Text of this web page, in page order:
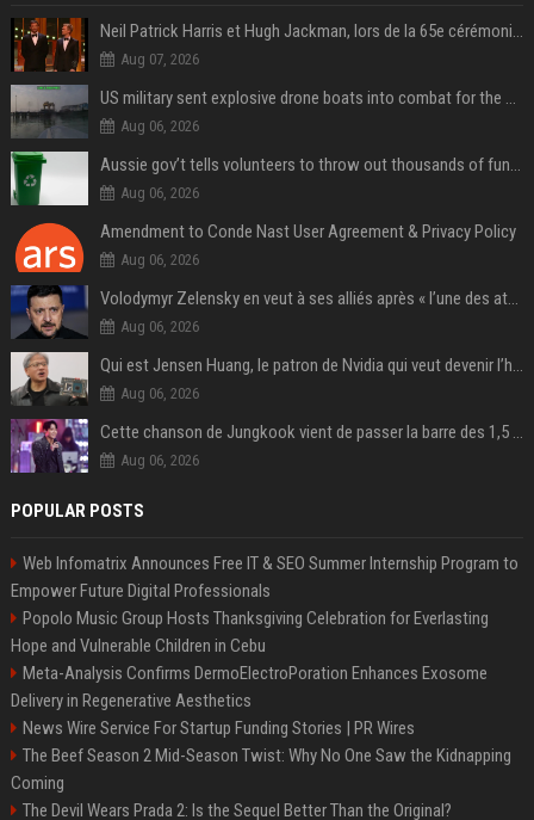
Neil Patrick Harris et Hugh Jackman, lors de la 65e cérémonie des Tony Awards, à New York, le 12 juin 2011. - Photo
Aug 07, 2026
US military sent explosive drone boats into combat for the first time
Aug 06, 2026
Aussie gov’t tells volunteers to throw out thousands of functioning test routers
Aug 06, 2026
Amendment to Conde Nast User Agreement & Privacy Policy
Aug 06, 2026
Volodymyr Zelensky en veut à ses alliés après « l’une des attaques les plus tragiques » de la Russie à Kiev
Aug 06, 2026
Qui est Jensen Huang, le patron de Nvidia qui veut devenir l’homme fort de l’intelligence artificielle ?
Aug 06, 2026
Cette chanson de Jungkook vient de passer la barre des 1,5 milliard de streams... Et vous la connaissez sans le savoir !
Aug 06, 2026
POPULAR POSTS
Web Infomatrix Announces Free IT & SEO Summer Internship Program to
Empower Future Digital Professionals
Popolo Music Group Hosts Thanksgiving Celebration for Everlasting
Hope and Vulnerable Children in Cebu
Meta-Analysis Confirms DermoElectroPoration Enhances Exosome
Delivery in Regenerative Aesthetics
News Wire Service For Startup Funding Stories | PR Wires
The Beef Season 2 Mid-Season Twist: Why No One Saw the Kidnapping
Coming
The Devil Wears Prada 2: Is the Sequel Better Than the Original?